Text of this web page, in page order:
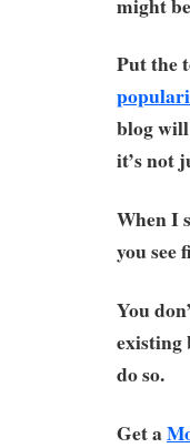
Put the
blog
it’s not
When I
you see
You
existing
do so.
Get a